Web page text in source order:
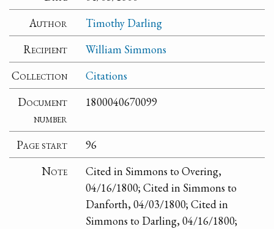
Author
Timothy Darling
Recipient
William Simmons
Collection
Citations
Document
number
1800040670099
Page start
96
Note
Cited in Simmons to Overing,
04/16/1800; Cited in Simmons to
Danforth, 04/03/1800; Cited in
Simmons to Darling, 04/16/1800;